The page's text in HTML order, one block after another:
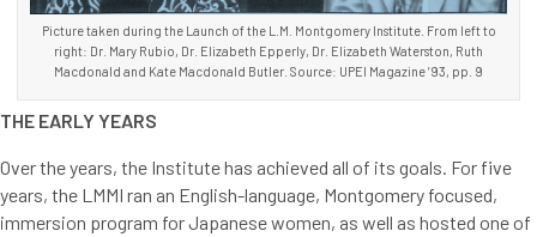
Picture taken during the Launch of the L.M. Montgomery Institute. From left to
right: Dr. Mary Rubio, Dr. Elizabeth Epperly, Dr. Elizabeth Waterston, Ruth
Macdonald and Kate Macdonald Butler. Source: UPEI Magazine ’93, pp. 9
THE EARLY YEARS
Over the years, the Institute has achieved all of its goals. For five
years, the LMMI ran an English-language, Montgomery focused,
immersion program for Japanese women, as well as hosted one of